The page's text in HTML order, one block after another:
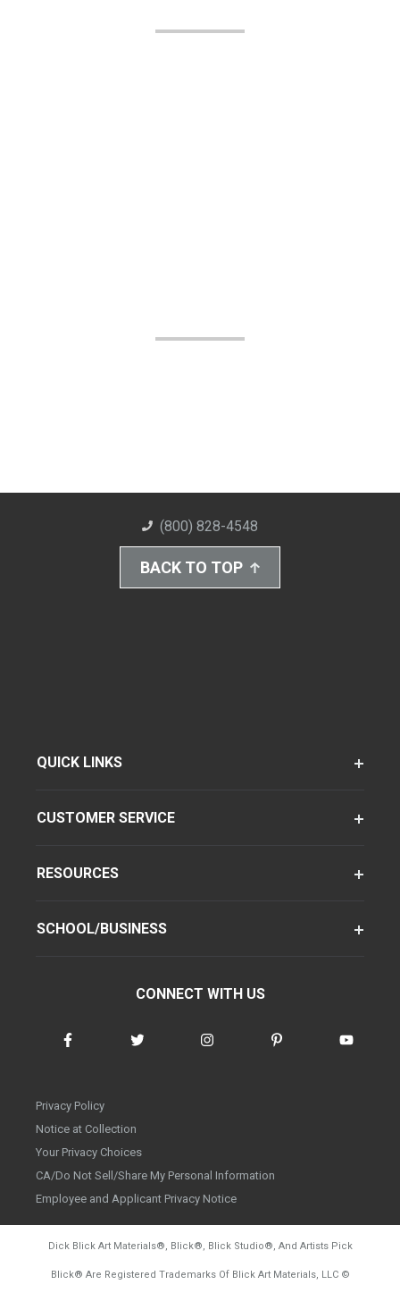
(800) 828-4548
BACK TO TOP
QUICK LINKS
CUSTOMER SERVICE
RESOURCES
SCHOOL/BUSINESS
CONNECT WITH US
Privacy Policy
Notice at Collection
Your Privacy Choices
CA/Do Not Sell/Share My Personal Information
Employee and Applicant Privacy Notice
Dick Blick Art Materials®, Blick®, Blick Studio®, And Artists Pick
Blick® Are Registered Trademarks Of Blick Art Materials, LLC ©